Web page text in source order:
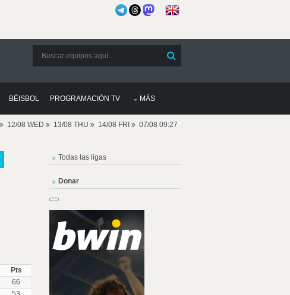
BÉISBOL PROGRAMACIÓN TV MÁS
12/08 WED 13/08 THU 14/08 FRI 07/08 09:27
Pts
66
Todas las ligas
Donar